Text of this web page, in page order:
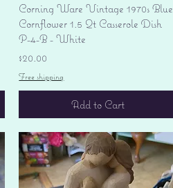
Quick View
Corning Ware Vintage 1970s Blue
Cornflower 1.5 Qt Casserole Dish
P-4-B - White
Price
$20.00
Free shipping
Add to Cart